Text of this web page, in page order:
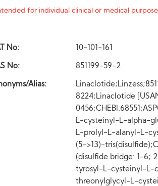
for individual clinical or medical
No: 10-101-161
No: 851199-59-2
Alias:
8224;Linaclotide
L-cysteinyl-L-alpha-
L-prolyl-L-alanyl-L-
(5->13)-
(disulfide bridge: 1-6;
tyrosyl-L-cysteinyl-L-
threonylglycyl-L-